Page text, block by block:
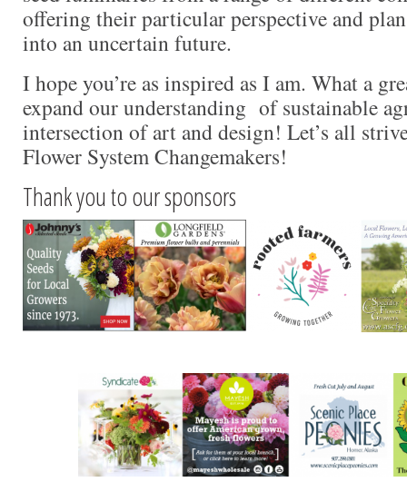
offering their particular perspective and
into an uncertain future.
I hope you’re as inspired as I am. What a
expand our understanding of sustainable
intersection of art and design! Let’s all
Flower System Changemakers!
Thank you to our sponsors